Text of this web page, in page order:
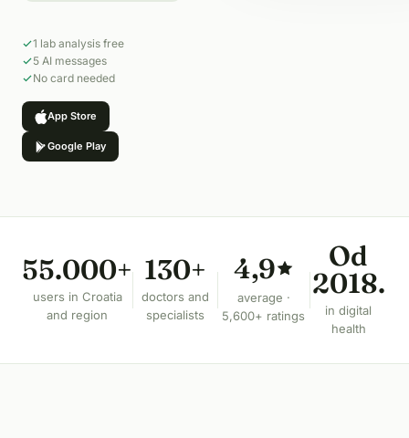
1 lab analysis free
5 AI messages
No card needed
App Store
Google Play
55.000+
users in Croatia
and region
130+
doctors and
specialists
4,9
average ·
5,600+ ratings
Od
2018.
in digital
health